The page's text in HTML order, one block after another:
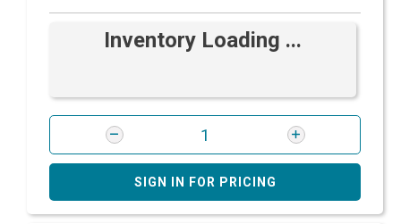
Inventory Loading ...
SIGN IN FOR PRICING